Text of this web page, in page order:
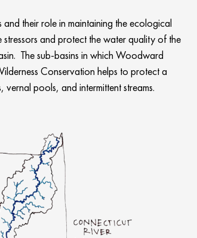
their role in maintaining the ecological
and protect the water quality of the
The sub-basins in which Woodward
Conservation helps to protect a
pools, and intermittent streams.